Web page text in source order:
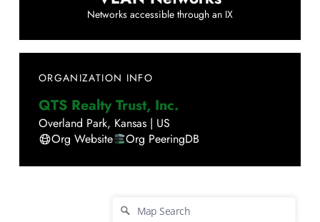
Networks accessible through an IX
ORGANIZATION INFO
QTS Realty Trust, Inc.
Overland Park, Kansas | US
Org Website
Org PeeringDB